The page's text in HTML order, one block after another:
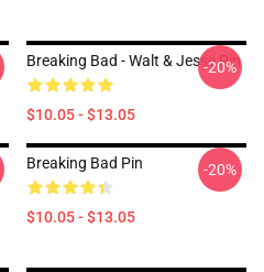
Breaking Bad - Walt & Jesse Pin
$10.05 - $13.05
-20%
Breaking Bad Pin
$10.05 - $13.05
-20%